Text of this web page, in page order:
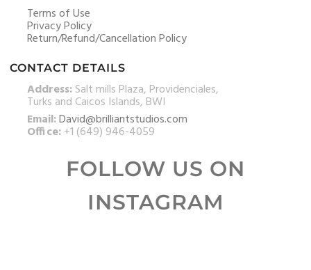
Terms of Use
Privacy Policy
Return/Refund/Cancellation Policy
CONTACT DETAILS
Address:Salt mills Plaza, Providenciales,
Turks and Caicos Islands, BWI
Email:David@brilliantstudios.com
Office:+1 (649) 946-4059
FOLLOW US ON
INSTAGRAM